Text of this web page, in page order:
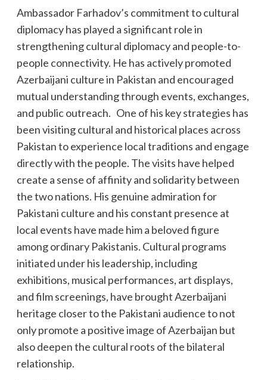
Ambassador Farhadov’s commitment to cultural
diplomacy has played a significant role in
strengthening cultural diplomacy and people-to-
people connectivity. He has actively promoted
Azerbaijani culture in Pakistan and encouraged
mutual understanding through events, exchanges,
and public outreach. One of his key strategies has
been visiting cultural and historical places across
Pakistan to experience local traditions and engage
directly with the people. The visits have helped
create a sense of affinity and solidarity between
the two nations. His genuine admiration for
Pakistani culture and his constant presence at
local events have made him a beloved figure
among ordinary Pakistanis. Cultural programs
initiated under his leadership, including
exhibitions, musical performances, art displays,
and film screenings, have brought Azerbaijani
heritage closer to the Pakistani audience to not
only promote a positive image of Azerbaijan but
also deepen the cultural roots of the bilateral
relationship.